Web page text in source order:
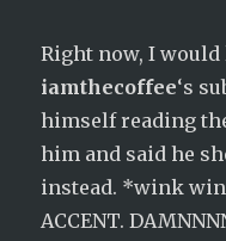
Right now, I
iamthecoffee‘s
himself reading
him and said he
instead. *wink
ACCENT.